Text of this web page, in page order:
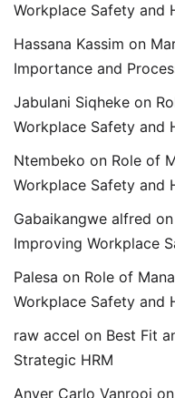
Workplace Safety and
Hassana Kassim on
Importance and
Jabulani Siqheke on
Workplace Safety and
Ntembeko on Role of
Workplace Safety and
Gabaikangwe alfred on
Improving Workplace
Palesa on Role of
Workplace Safety and
raw accel on Best Fit
Strategic HRM
Anver Carlo Vanrooi on